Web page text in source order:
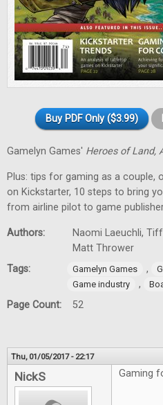
Buy PDF Only ($3.99)
Gamelyn Games' Heroes of Land,
Plus: tips for gaming as a couple,
on Kickstarter, 10 steps to bring
from airline pilot to game
Authors:
Naomi Laeuchli,
Matt Thrower
Tags:
Gamelyn Games ,
Game industry
,
Page Count: 52
Thu, 01/05/2017 - 22:17
NickS Gaming